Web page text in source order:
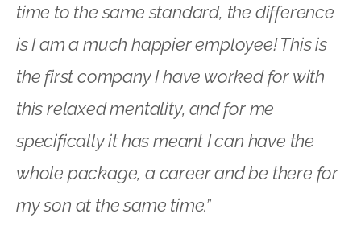
time to the same standard, the difference
is I am a much happier employee! This is
the first company I have worked for with
this relaxed mentality, and for me
specifically it has meant I can have the
whole package, a career and be there for
my son at the same time.”